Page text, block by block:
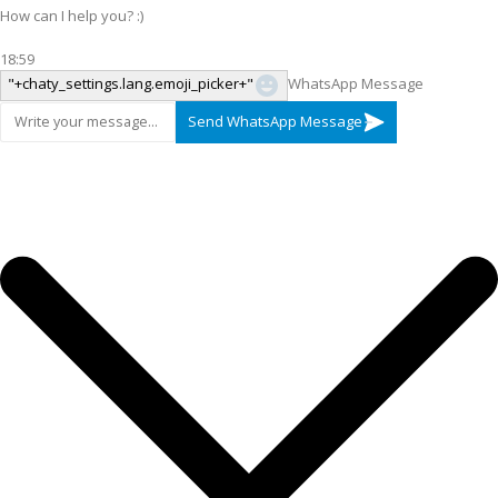
How can I help you? :)
18:59
"+chaty_settings.lang.emoji_picker+"
WhatsApp Message
Send WhatsApp Message